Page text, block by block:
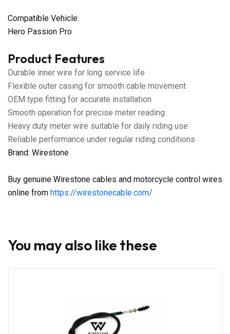
Compatible Vehicle:
Hero Passion Pro
Product Features
Durable inner wire for long service life
Flexible outer casing for smooth cable movement
OEM type fitting for accurate installation
Smooth operation for precise meter reading
Heavy duty meter wire suitable for daily riding use
Reliable performance under regular riding conditions
Brand: Wirestone
Buy genuine Wirestone cables and motorcycle control wires
online from https://wirestonecable.com/
You may also like these